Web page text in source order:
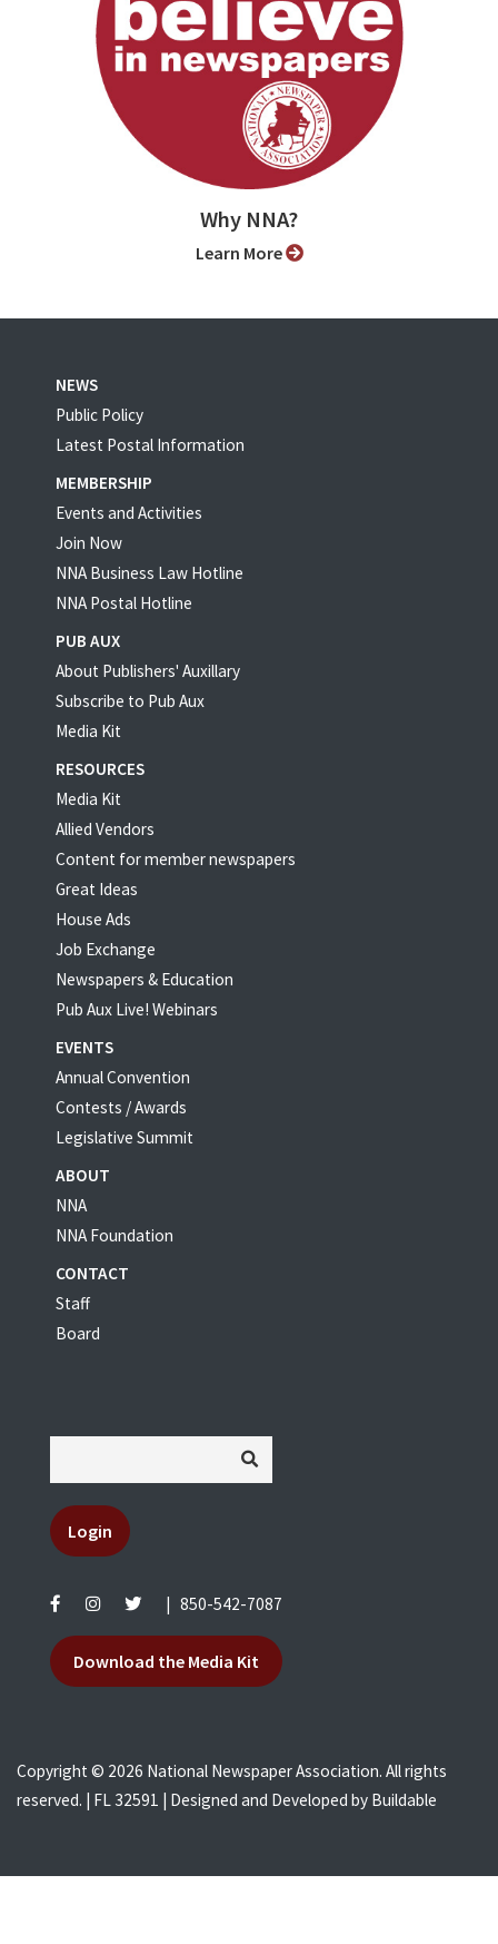
Why NNA?
Learn More
NEWS
Public Policy
Latest Postal Information
MEMBERSHIP
Events and Activities
Join Now
NNA Business Law Hotline
NNA Postal Hotline
PUB AUX
About Publishers' Auxillary
Subscribe to Pub Aux
Media Kit
RESOURCES
Media Kit
Allied Vendors
Content for member newspapers
Great Ideas
House Ads
Job Exchange
Newspapers & Education
Pub Aux Live! Webinars
EVENTS
Annual Convention
Contests / Awards
Legislative Summit
ABOUT
NNA
NNA Foundation
CONTACT
Staff
Board
Login
850-542-7087
Download the Media Kit
Copyright © 2026 National Newspaper Association. All rights
reserved. | FL 32591 | Designed and Developed by Buildable